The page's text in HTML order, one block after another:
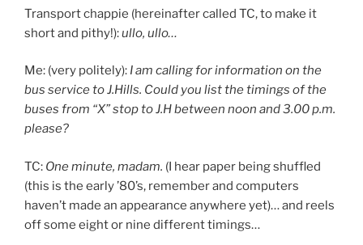
Transport chappie (hereinafter called TC, to make it
short and pithy!):ullo, ullo…
Me: (very politely): I am calling for information on the
bus service to J.Hills. Could you list the timings of the
buses from “X” stop to J.H between noon and 3.00 p.m.
please?
TC: One minute, madam. (I hear paper being shuffled
(this is the early ’80’s, remember and computers
haven’t made an appearance anywhere yet)… and reels
off some eight or nine different timings…